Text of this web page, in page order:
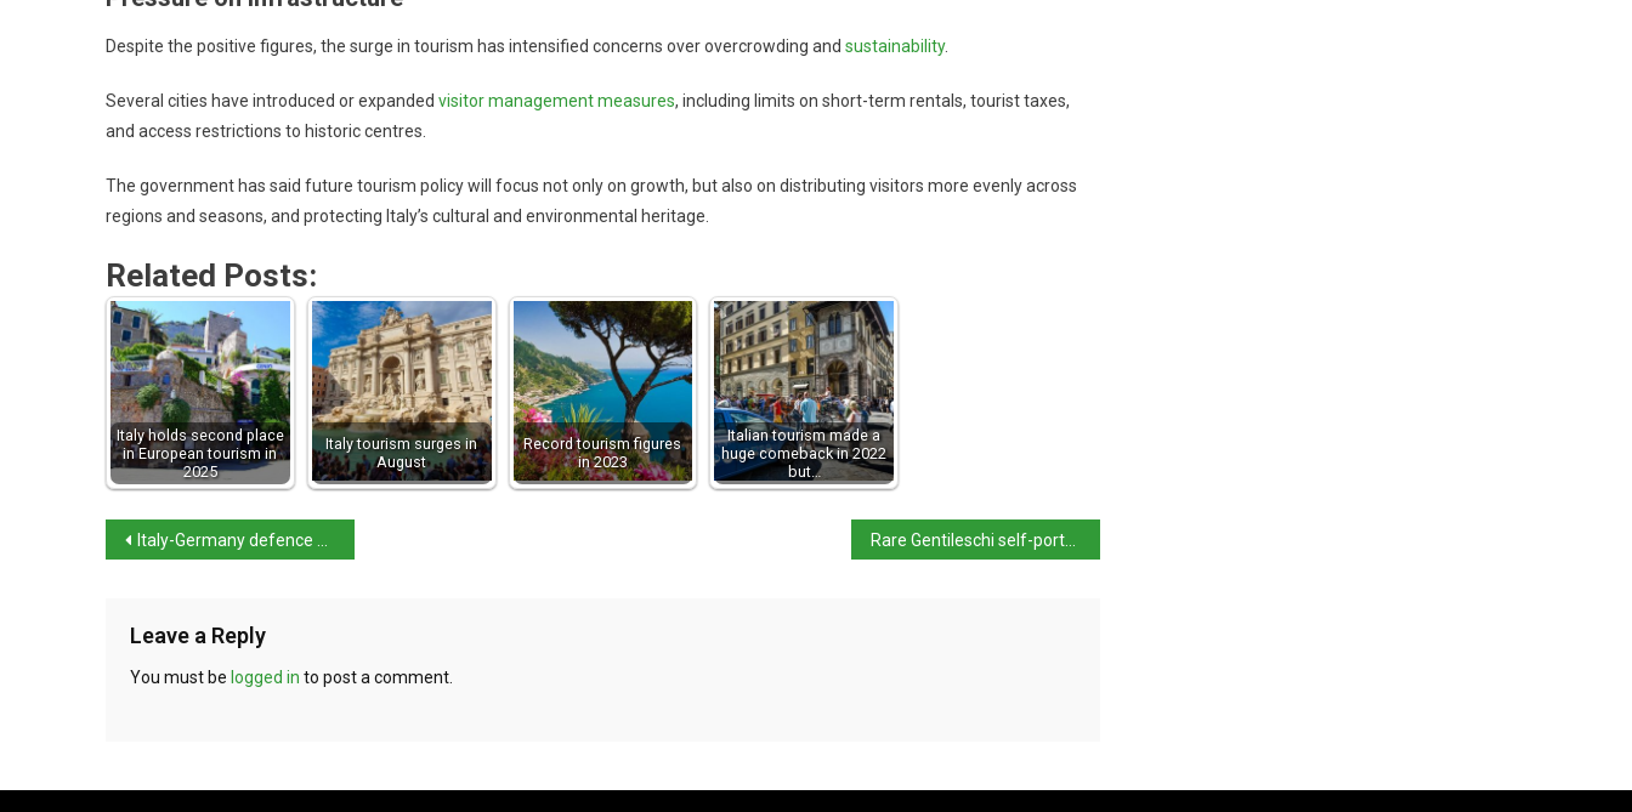
Despite the positive figures, the surge in tourism has intensified concerns over overcrowding and sustainability.
Several cities have introduced or expanded visitor management measures, including limits on short-term rentals, tourist taxes,
and access restrictions to historic centres.
The government has said future tourism policy will focus not only on growth, but also on distributing visitors more evenly across
regions and seasons, and protecting Italy’s cultural and environmental heritage.
Related Posts:
Italy holds second place
in European tourism in
2025
Italy tourism surges in
August
Record tourism figures
in 2023
Italian tourism made a
huge comeback in 2022
but…
Italy-Germany defence pact not aimed at Trump
Leave a Reply
You must be logged in to post a comment.